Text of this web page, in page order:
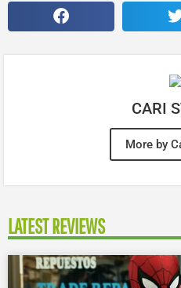
CARI
More by
LATEST REVIEWS